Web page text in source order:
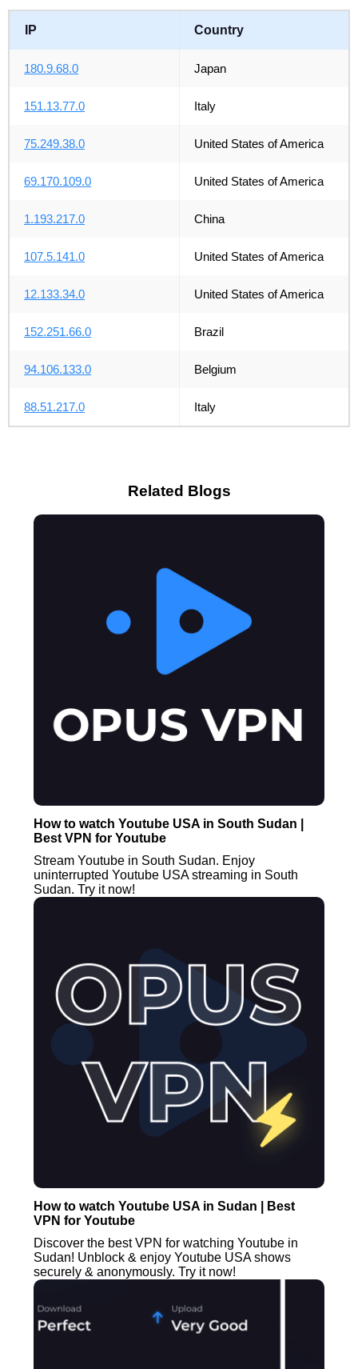
IP Country
180.9.68.0 Japan
151.13.77.0 Italy
75.249.38.0 United States of America
69.170.109.0 United States of America
1.193.217.0 China
107.5.141.0 United States of America
12.133.34.0 United States of America
152.251.66.0 Brazil
94.106.133.0 Belgium
88.51.217.0 Italy
Related Blogs
How to watch Youtube USA in South Sudan |
Best VPN for Youtube
Stream Youtube in South Sudan. Enjoy
uninterrupted Youtube USA streaming in South
Sudan. Try it now!
How to watch Youtube USA in Sudan | Best
VPN for Youtube
Discover the best VPN for watching Youtube in
Sudan! Unblock & enjoy Youtube USA shows
securely & anonymously. Try it now!